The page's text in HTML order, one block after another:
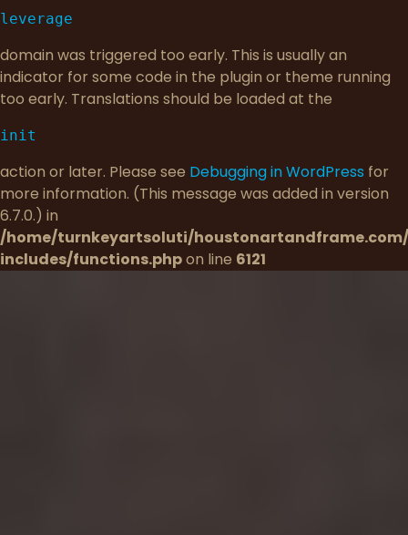
leverage
domain was triggered too early. This is usually an
indicator for some code in the plugin or theme running
too early. Translations should be loaded at the
init
action or later. Please see Debugging in WordPress for
more information. (This message was added in version
6.7.0.) in
/home/turnkeyartsoluti/
includes/functions.phpon line 6121